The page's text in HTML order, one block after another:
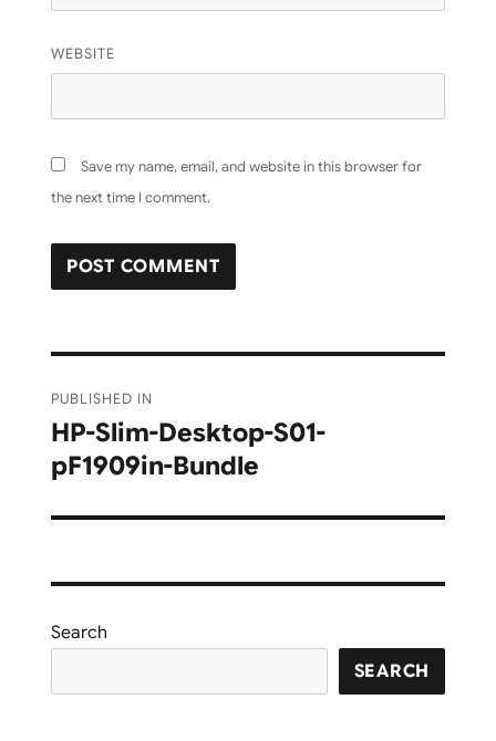
WEBSITE
Save my name, email, and website in this browser for
the next time I comment.
navigation
PUBLISHED IN
HP-Slim-Desktop-S01-
pF1909in-Bundle
Search
SEARCH